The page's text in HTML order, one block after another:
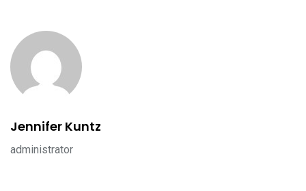
Jennifer Kuntz
administrator